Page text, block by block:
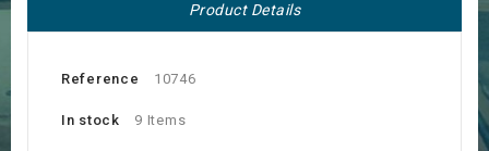
Product Details
Reference 10746
In stock 9 Items